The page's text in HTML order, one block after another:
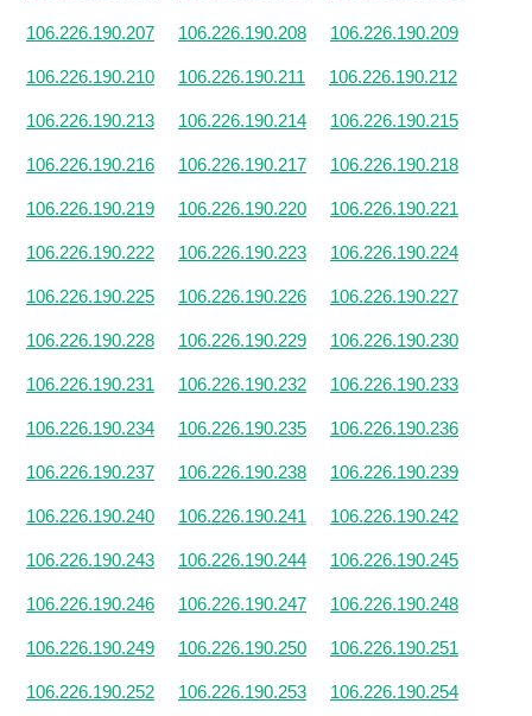
106.226.190.207 106.226.190.208 106.226.190.209
106.226.190.210 106.226.190.211 106.226.190.212
106.226.190.213 106.226.190.214 106.226.190.215
106.226.190.216 106.226.190.217 106.226.190.218
106.226.190.219 106.226.190.220 106.226.190.221
106.226.190.222 106.226.190.223 106.226.190.224
106.226.190.225 106.226.190.226 106.226.190.227
106.226.190.228 106.226.190.229 106.226.190.230
106.226.190.231 106.226.190.232 106.226.190.233
106.226.190.234 106.226.190.235 106.226.190.236
106.226.190.237 106.226.190.238 106.226.190.239
106.226.190.240 106.226.190.241 106.226.190.242
106.226.190.243 106.226.190.244 106.226.190.245
106.226.190.246 106.226.190.247 106.226.190.248
106.226.190.249 106.226.190.250 106.226.190.251
106.226.190.252 106.226.190.253 106.226.190.254